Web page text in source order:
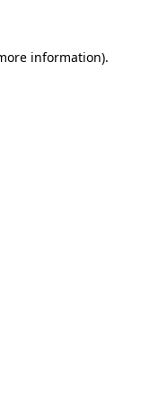
information).